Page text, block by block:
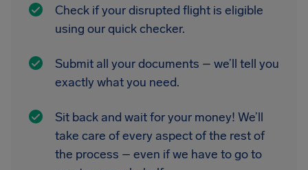
Check if your disrupted flight is eligible
using our quick checker.
Submit all your documents – we’ll tell you
exactly what you need.
Sit back and wait for your money! We’ll
take care of every aspect of the rest of
the process – even if we have to go to